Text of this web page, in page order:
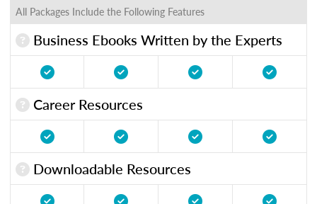
All Packages Include the Following Features
Business Ebooks Written by the Experts
Career Resources
Downloadable Resources